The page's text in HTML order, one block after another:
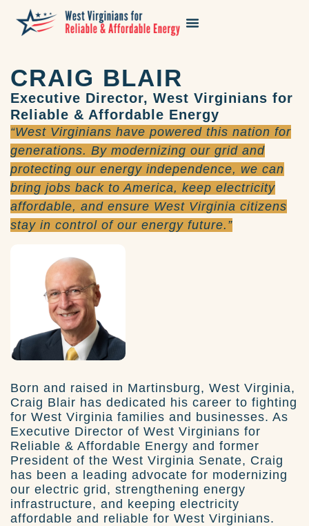
CRAIG BLAIR
Executive Director, West Virginians for
Reliable & Affordable Energy
“West Virginians have powered this nation for
generations. By modernizing our grid and
protecting our energy independence, we can
bring jobs back to America, keep electricity
affordable, and ensure West Virginia citizens
stay in control of our energy future.”
Born and raised in Martinsburg, West Virginia,
Craig Blair has dedicated his career to fighting
for West Virginia families and businesses. As
Executive Director of West Virginians for
Reliable & Affordable Energy and former
President of the West Virginia Senate, Craig
has been a leading advocate for modernizing
our electric grid, strengthening energy
infrastructure, and keeping electricity
affordable and reliable for West Virginians.